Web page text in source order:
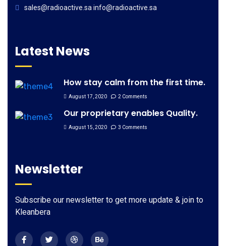
sales@radioactive.sa info@radioactive.sa
Latest News
How stay calm from the first time.
August 17, 2020 2 Comments
Our proprietary enables Quality.
August 15, 2020 3 Comments
Newsletter
Subscribe our newsletter to get more update & join to
Kleanbera